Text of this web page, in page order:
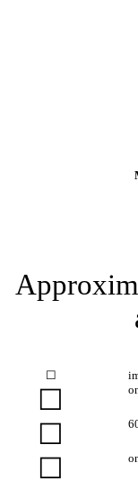
☐
☐
☐
☐